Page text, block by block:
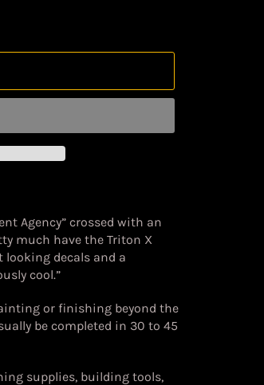
Agency” crossed with an
much have the Triton X
looking decals and a
cool.”
or finishing beyond the
be completed in 30 to 45
supplies, building tools,